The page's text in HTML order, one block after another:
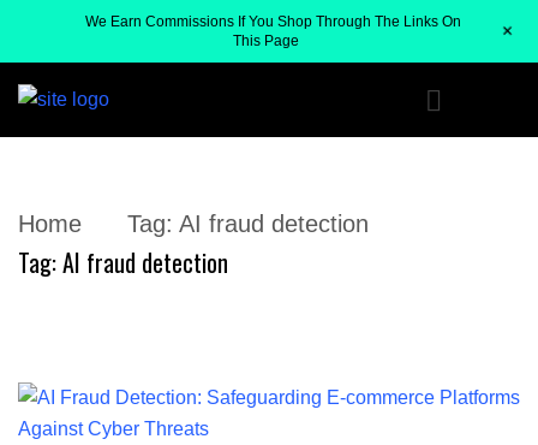
Home Tag: AI fraud detection
Tag:AI fraud detection
We Earn Commissions If You Shop Through The Links On
This Page
+